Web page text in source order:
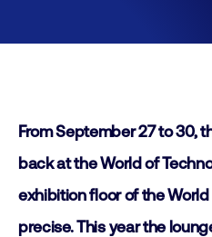
From September 27 to 30,
back at the World of
exhibition floor of the
precise. This year the